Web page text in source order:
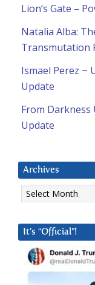
Lion’s Gate –
Natalia Alba:
Transmutation
Ismael Perez ~
Update
From Darkness
Update
Archives
Archives
It’s “Official”!